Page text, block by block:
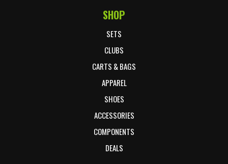
SHOP
SETS
CLUBS
CARTS & BAGS
APPAREL
SHOES
ACCESSORIES
COMPONENTS
DEALS